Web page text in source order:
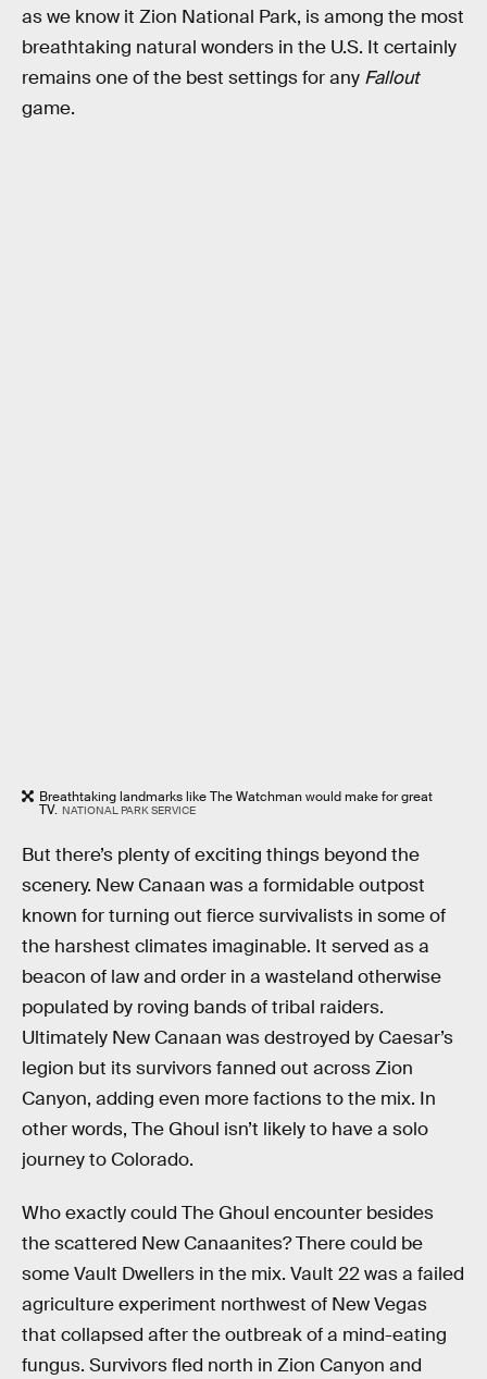
as we know it Zion National Park, is among the most
breathtaking natural wonders in the U.S. It certainly
remains one of the best settings for any Fallout
game.
Breathtaking landmarks like The Watchman would make for great
TV. NATIONAL PARK SERVICE
But there’s plenty of exciting things beyond the
scenery. New Canaan was a formidable outpost
known for turning out fierce survivalists in some of
the harshest climates imaginable. It served as a
beacon of law and order in a wasteland otherwise
populated by roving bands of tribal raiders.
Ultimately New Canaan was destroyed by Caesar’s
legion but its survivors fanned out across Zion
Canyon, adding even more factions to the mix. In
other words, The Ghoul isn’t likely to have a solo
journey to Colorado.
Who exactly could The Ghoul encounter besides
the scattered New Canaanites? There could be
some Vault Dwellers in the mix. Vault 22 was a failed
agriculture experiment northwest of New Vegas
that collapsed after the outbreak of a mind-eating
fungus. Survivors fled north in Zion Canyon and